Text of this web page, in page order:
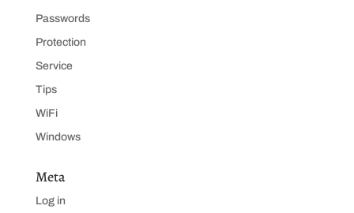
Passwords
Protection
Service
Tips
WiFi
Windows
Meta
Log in